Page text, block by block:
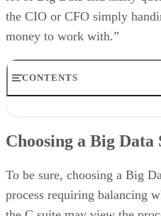
the CIO or CFO simply
money to work with.”
CONTENTS
Step Two: Ask What Will Be
Step Three: Rank Expected
Step Five: Figure out How
Choosing a Big
To be sure, choosing a Big
process requiring balancing